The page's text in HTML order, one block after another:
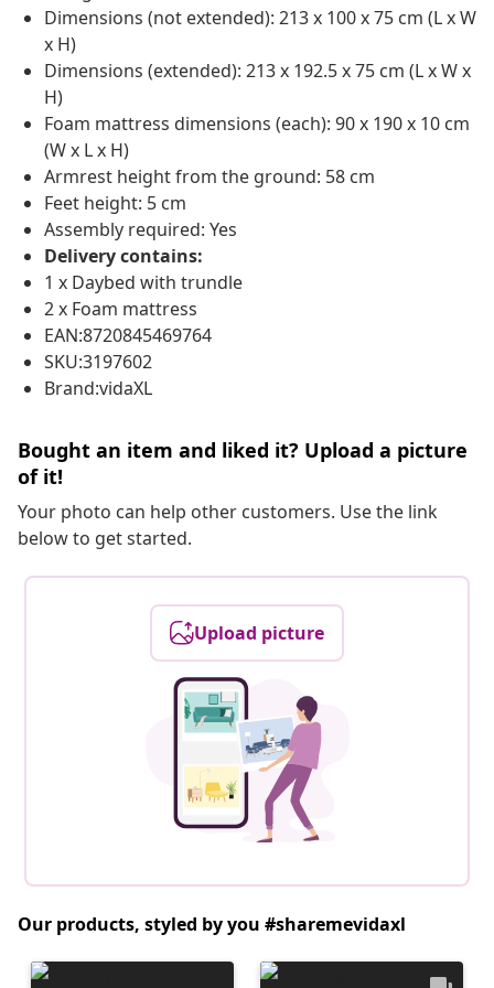
Dimensions (not extended): 213 x 100 x 75 cm (L x W
x H)
Dimensions (extended): 213 x 192.5 x 75 cm (L x W x
H)
Foam mattress dimensions (each): 90 x 190 x 10 cm
(W x L x H)
Armrest height from the ground: 58 cm
Feet height: 5 cm
Assembly required: Yes
Delivery contains:
1 x Daybed with trundle
2 x Foam mattress
EAN:8720845469764
SKU:3197602
Brand:vidaXL
Bought an item and liked it? Upload a picture
of it!
Your photo can help other customers. Use the link
below to get started.
Upload picture
Our products, styled by you #sharemevidaxl